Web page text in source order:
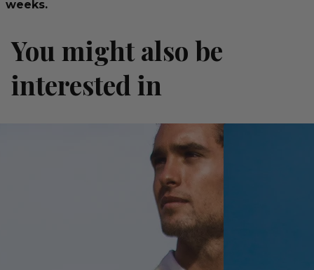
weeks.
You might also be
interested in